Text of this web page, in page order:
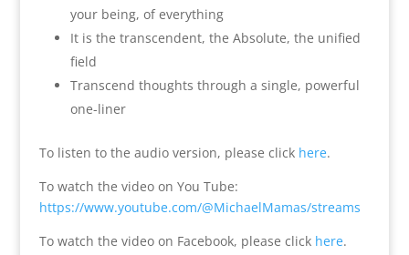
your being, of everything
It is the transcendent, the Absolute, the unified
field
Transcend thoughts through a single, powerful
one-liner
To listen to the audio version, please click here.
To watch the video on You Tube:
https://www.youtube.com/@MichaelMamas/streams
To watch the video on Facebook, please click here.